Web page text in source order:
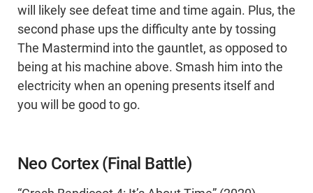
will likely see defeat time and time again. Plus, the
second phase ups the difficulty ante by tossing
The Mastermind into the gauntlet, as opposed to
being at his machine above. Smash him into the
electricity when an opening presents itself and
you will be good to go.
Neo Cortex (Final Battle)